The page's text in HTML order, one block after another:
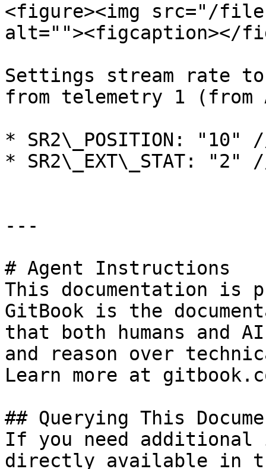
<figure><img src="/files/
alt=""><figcaption></
Settings stream rate to
from telemetry 1
* SR2\_POSITION: "10"
* SR2\_EXT\_STAT:
---
# Agent Instructions
This documentation is
GitBook is the
that both humans and
and reason over
Learn more at
## Querying This
If you need
directly available in